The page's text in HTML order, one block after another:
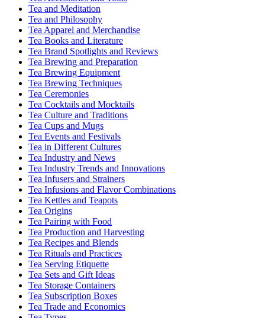
Tea and Meditation
Tea and Philosophy
Tea Apparel and Merchandise
Tea Books and Literature
Tea Brand Spotlights and Reviews
Tea Brewing and Preparation
Tea Brewing Equipment
Tea Brewing Techniques
Tea Ceremonies
Tea Cocktails and Mocktails
Tea Culture and Traditions
Tea Cups and Mugs
Tea Events and Festivals
Tea in Different Cultures
Tea Industry and News
Tea Industry Trends and Innovations
Tea Infusers and Strainers
Tea Infusions and Flavor Combinations
Tea Kettles and Teapots
Tea Origins
Tea Pairing with Food
Tea Production and Harvesting
Tea Recipes and Blends
Tea Rituals and Practices
Tea Serving Etiquette
Tea Sets and Gift Ideas
Tea Storage Containers
Tea Subscription Boxes
Tea Trade and Economics